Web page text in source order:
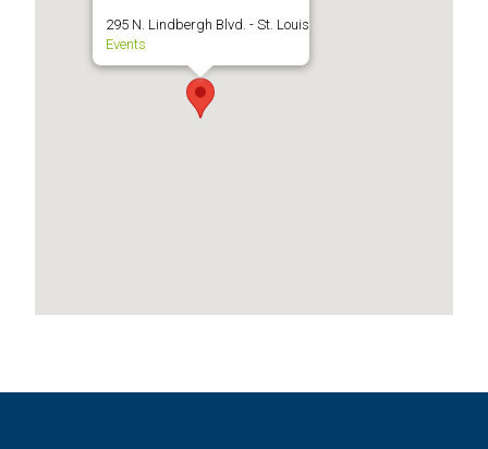
295 N. Lindbergh Blvd. - St. Louis
Events